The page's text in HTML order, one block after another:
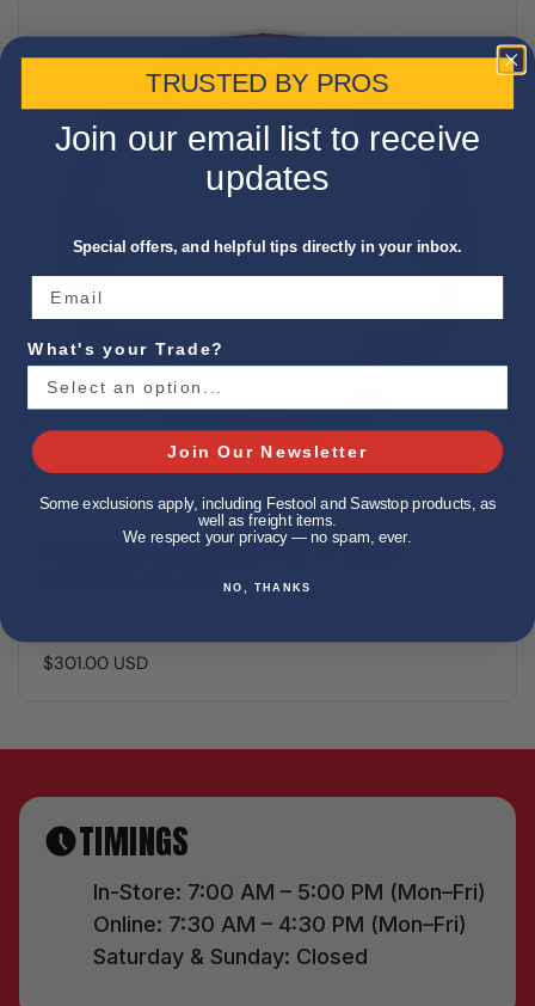
HUSQVARNA 593946818 14 IN. PT RESIN
$301.00 USD
TIMINGS
In-Store: 7:00 AM – 5:00 PM (Mon–Fri)
Online: 7:30 AM – 4:30 PM (Mon–Fri)
Saturday & Sunday: Closed
TRUSTED BY PROS
Join our email list to receive
updates
Special offers, and helpful tips directly in your inbox.
What's your Trade?
Join Our Newsletter
Some exclusions apply, including Festool and Sawstop products, as
well as freight items.
We respect your privacy — no spam, ever.
NO, THANKS